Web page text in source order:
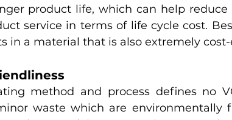
product life, which can help
service in terms of life cycle cost.
in a material that is also extremely
method and process defines no
waste which are environmentally